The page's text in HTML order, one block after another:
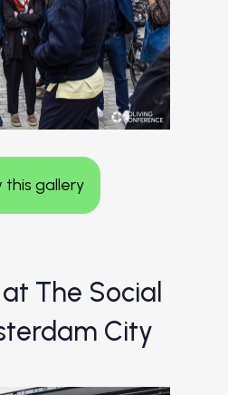
this gallery
The Social
City